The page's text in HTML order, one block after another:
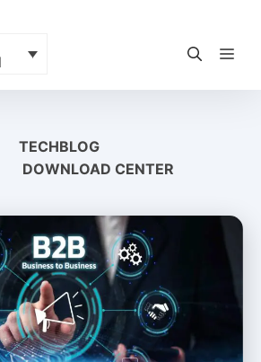
TECHBLOG
DOWNLOAD CENTER